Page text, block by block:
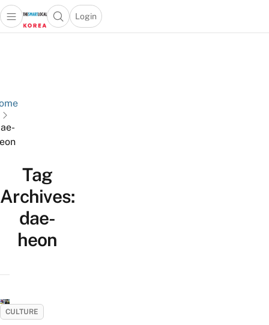
Open main menuOpen search popup
Login
menu
Tag
Archives:
dae-
heon
CULTURE